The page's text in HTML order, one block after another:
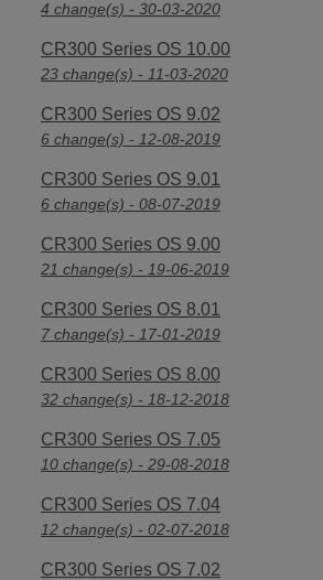
4 change(s) - 30-03-2020
CR300 Series OS 10.00
23 change(s) - 11-03-2020
CR300 Series OS 9.02
6 change(s) - 12-08-2019
CR300 Series OS 9.01
6 change(s) - 08-07-2019
CR300 Series OS 9.00
21 change(s) - 19-06-2019
CR300 Series OS 8.01
7 change(s) - 17-01-2019
CR300 Series OS 8.00
32 change(s) - 18-12-2018
CR300 Series OS 7.05
10 change(s) - 29-08-2018
CR300 Series OS 7.04
12 change(s) - 02-07-2018
CR300 Series OS 7.02